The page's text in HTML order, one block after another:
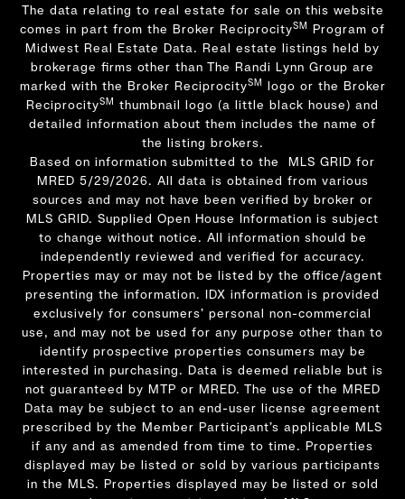
The data relating to real estate for sale on this website
comes in part from the Broker ReciprocitySM Program of
Midwest Real Estate Data. Real estate listings held by
brokerage firms other than The Randi Lynn Group are
marked with the Broker ReciprocitySM logo or the Broker
ReciprocitySM thumbnail logo (a little black house) and
detailed information about them includes the name of
the listing brokers.
Based on information submitted to the MLS GRID for
MRED 5/29/2026. All data is obtained from various
sources and may not have been verified by broker or
MLS GRID. Supplied Open House Information is subject
to change without notice. All information should be
independently reviewed and verified for accuracy.
Properties may or may not be listed by the office/agent
presenting the information. IDX information is provided
exclusively for consumers’ personal non-commercial
use, and may not be used for any purpose other than to
identify prospective properties consumers may be
interested in purchasing. Data is deemed reliable but is
not guaranteed by MTP or MRED. The use of the MRED
Data may be subject to an end-user license agreement
prescribed by the Member Participant’s applicable MLS
if any and as amended from time to time. Properties
displayed may be listed or sold by various participants
in the MLS. Properties displayed may be listed or sold